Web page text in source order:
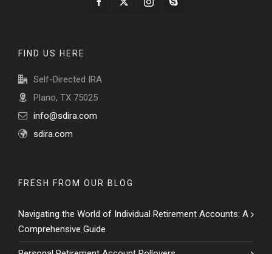
FIND US HERE
Self-Directed IRA
Plano, TX 75025
info@sdira.com
sdira.com
FRESH FROM OUR BLOG
Navigating the World of Individual Retirement Accounts: A
Comprehensive Guide